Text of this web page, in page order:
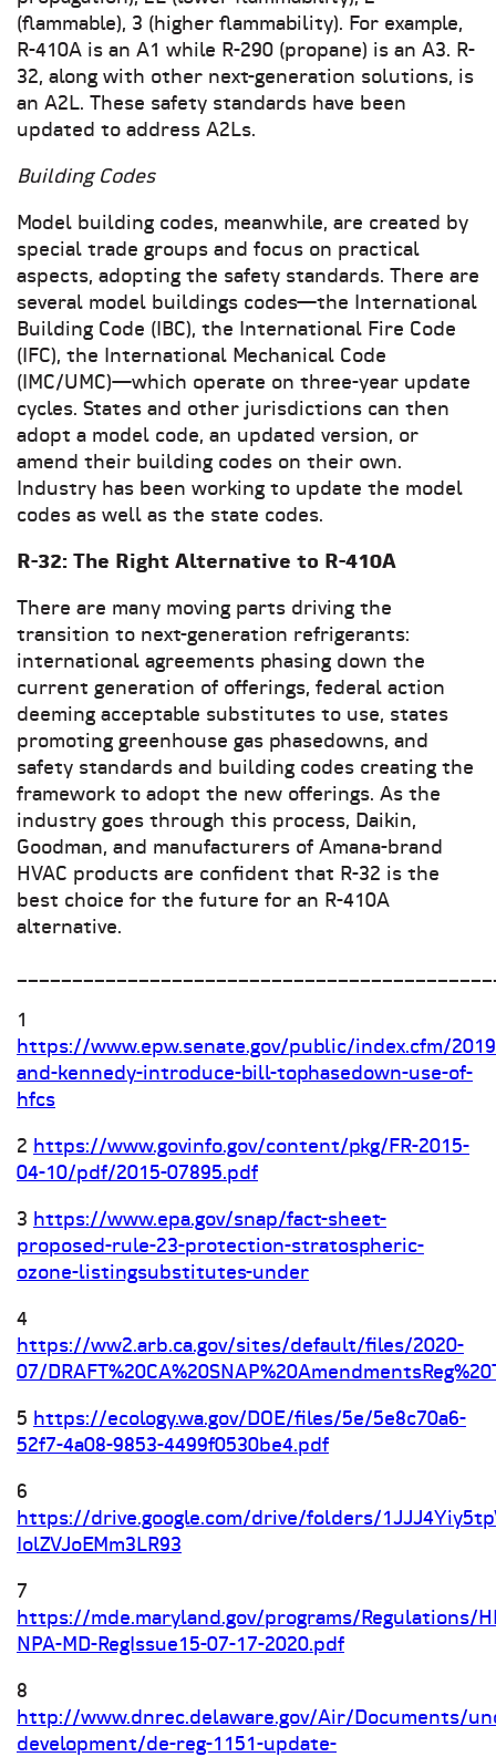
(flammable), 3 (higher flammability). For example,
R-410A is an A1 while R-290 (propane) is an A3. R-
32, along with other next-generation solutions, is
an A2L. These safety standards have been
updated to address A2Ls.
Building Codes
Model building codes, meanwhile, are created by
special trade groups and focus on practical
aspects, adopting the safety standards. There are
several model buildings codes—the International
Building Code (IBC), the International Fire Code
(IFC), the International Mechanical Code
(IMC/UMC)—which operate on three-year update
cycles. States and other jurisdictions can then
adopt a model code, an updated version, or
amend their building codes on their own.
Industry has been working to update the model
codes as well as the state codes.
R-32: The Right Alternative to R-410A
There are many moving parts driving the
transition to next-generation refrigerants:
international agreements phasing down the
current generation of offerings, federal action
deeming acceptable substitutes to use, states
promoting greenhouse gas phasedowns, and
safety standards and building codes creating the
framework to adopt the new offerings. As the
industry goes through this process, Daikin,
Goodman, and manufacturers of Amana-brand
HVAC products are confident that R-32 is the
best choice for the future for an R-410A
alternative.
1
https://www.epw.senate.gov/public/index.cfm/
and-kennedy-introduce-bill-tophasedown-use-of-
hfcs
2 https://www.govinfo.gov/content/pkg/FR-2015-
04-10/pdf/2015-07895.pdf
3 https://www.epa.gov/snap/fact-sheet-
proposed-rule-23-protection-stratospheric-
ozone-listingsubstitutes-under
4
https://ww2.arb.ca.gov/sites/default/files/2020-
07/
5 https://ecology.wa.gov/DOE/files/5e/5e8c70a6-
52f7-4a08-9853-4499f0530be4.pdf
6
https://drive.google.com/drive/folders/
IolZVJoEMm3LR93
7
https://mde.maryland.gov/programs/Regulations/
NPA-MD-RegIssue15-07-17-2020.pdf
8
http://www.dnrec.delaware.gov/Air/Documents/
development/de-reg-1151-update-